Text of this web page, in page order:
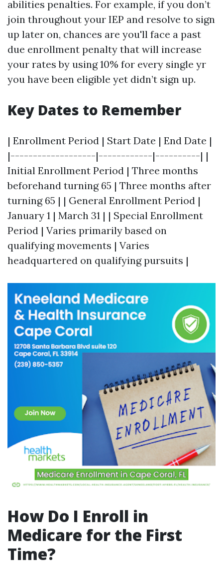
abilities penalties. For example, if you don’t
join throughout your IEP and resolve to sign
up later on, chances are you'll face a past
due enrollment penalty that will increase
your rates by using 10% for every single yr
you have been eligible yet didn’t sign up.
Key Dates to Remember
| Enrollment Period | Start Date | End Date |
|-------------------|------------|----------| |
Initial Enrollment Period | Three months
beforehand turning 65 | Three months after
turning 65 | | General Enrollment Period |
January 1 | March 31 | | Special Enrollment
Period | Varies primarily based on
qualifying movements | Varies
headquartered on qualifying pursuits |
How Do I Enroll in
Medicare for the First
Time?